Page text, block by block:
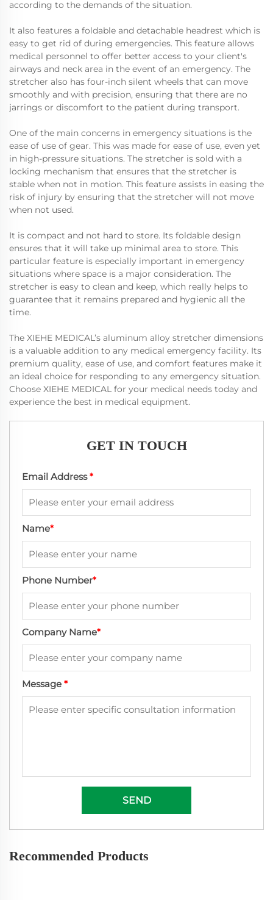
according to the demands of the situation.
It also features a foldable and detachable headrest which is
easy to get rid of during emergencies. This feature allows
medical personnel to offer better access to your client's
airways and neck area in the event of an emergency. The
stretcher also has four-inch silent wheels that can move
smoothly and with precision, ensuring that there are no
jarrings or discomfort to the patient during transport.
One of the main concerns in emergency situations is the
ease of use of gear. This was made for ease of use, even yet
in high-pressure situations. The stretcher is sold with a
locking mechanism that ensures that the stretcher is
stable when not in motion. This feature assists in easing the
risk of injury by ensuring that the stretcher will not move
when not used.
It is compact and not hard to store. Its foldable design
ensures that it will take up minimal area to store. This
particular feature is especially important in emergency
situations where space is a major consideration. The
stretcher is easy to clean and keep, which really helps to
guarantee that it remains prepared and hygienic all the
time.
The XIEHE MEDICAL’s aluminum alloy stretcher dimensions
is a valuable addition to any medical emergency facility. Its
premium quality, ease of use, and comfort features make it
an ideal choice for responding to any emergency situation.
Choose XIEHE MEDICAL for your medical needs today and
experience the best in medical equipment.
GET IN TOUCH
Email Address*
Name*
Phone Number*
Company Name*
Message *
SEND
Recommended Products